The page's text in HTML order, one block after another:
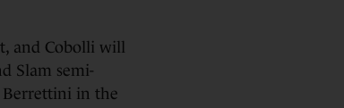
and Cobolli will
Slam semi-
Berrettini in the